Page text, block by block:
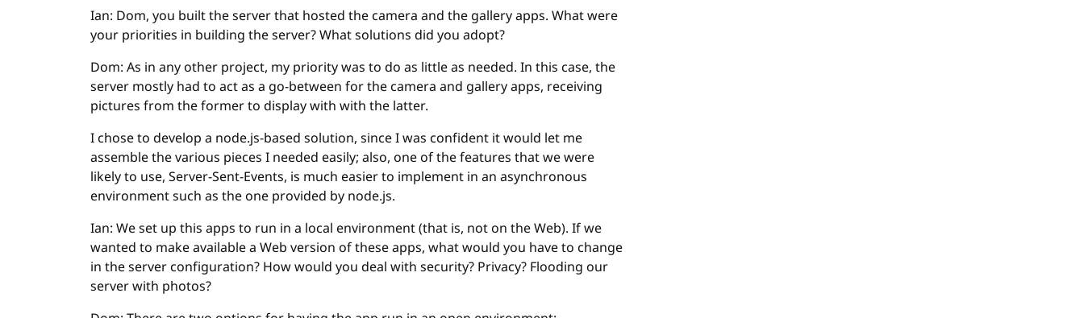
Ian: Dom, you built the server that hosted the camera and the gallery apps. What were
your priorities in building the server? What solutions did you adopt?
Dom: As in any other project, my priority was to do as little as needed. In this case, the
server mostly had to act as a go-between for the camera and gallery apps, receiving
pictures from the former to display with with the latter.
I chose to develop a node.js-based solution, since I was confident it would let me
assemble the various pieces I needed easily; also, one of the features that we were
likely to use, Server-Sent-Events, is much easier to implement in an asynchronous
environment such as the one provided by node.js.
Ian: We set up this apps to run in a local environment (that is, not on the Web). If we
wanted to make available a Web version of these apps, what would you have to change
in the server configuration? How would you deal with security? Privacy? Flooding our
server with photos?